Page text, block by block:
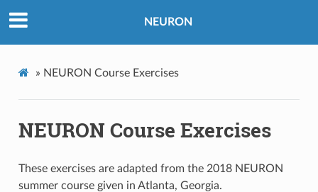
NEURON
» NEURON Course Exercises
NEURON Course Exercises
These exercises are adapted from the 2018 NEURON
summer course given in Atlanta, Georgia.